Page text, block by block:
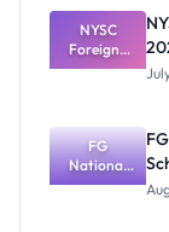
Certificates
Before
NYSC
Mobilisatio
NYSC
Foreign-
Trained
2026 Batch
B Stream II:
Dates and
Venues
FG
National
Textbook